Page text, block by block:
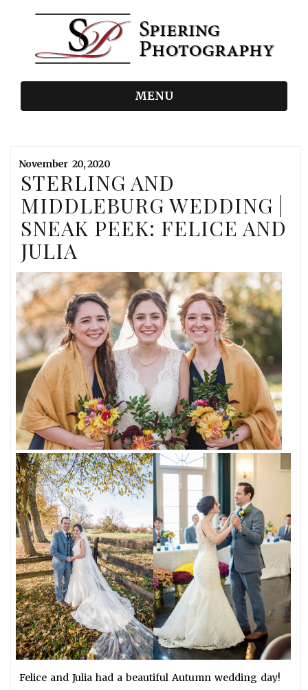
MENU
November 20,2020
STERLING AND
MIDDLEBURG WEDDING |
SNEAK PEEK: FELICE AND
JULIA
Felice and Julia had a beautiful Autumn wedding day!